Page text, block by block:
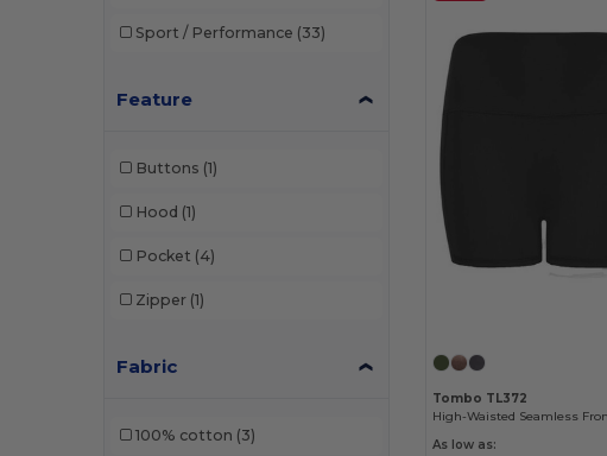
Sport / Performance (33)
Feature
Buttons (1)
Hood (1)
Pocket (4)
Zipper (1)
Fabric
100% cotton (3)
Tombo TL372
As low as: